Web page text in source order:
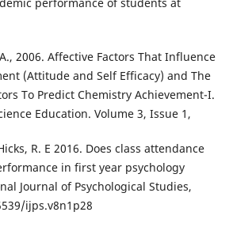
2006. Affective Factors That Influence
(Attitude and Self Efficacy) and The
To Predict Chemistry Achievement-I.
Education. Volume 3, Issue 1,
R. E 2016. Does class attendance
in first year psychology
Journal of Psychological Studies,
ijps.v8n1p28